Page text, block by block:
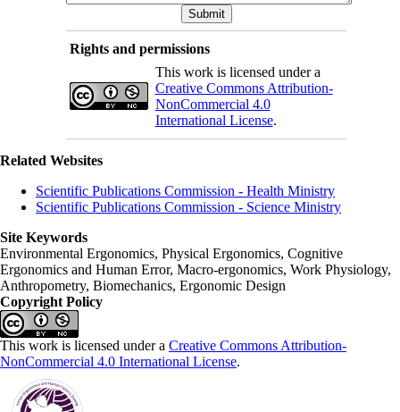
Rights and permissions
This work is licensed under a
Creative Commons Attribution-
NonCommercial 4.0
International License.
Related Websites
Scientific Publications Commission - Health Ministry
Scientific Publications Commission - Science Ministry
Site Keywords
Environmental Ergonomics, Physical Ergonomics, Cognitive
Ergonomics and Human Error, Macro-ergonomics, Work Physiology,
Anthropometry, Biomechanics, Ergonomic Design
Copyright Policy
This work is licensed under a Creative Commons Attribution-
NonCommercial 4.0 International License.